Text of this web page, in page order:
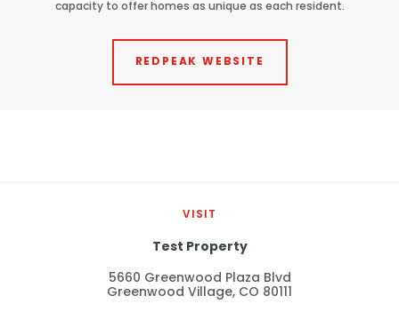
Southwest Denver
capacity to offer homes as unique as each resident.
REDPEAK WEBSITE
VISIT
Test Property
5660 Greenwood Plaza Blvd
Greenwood Village, CO 80111